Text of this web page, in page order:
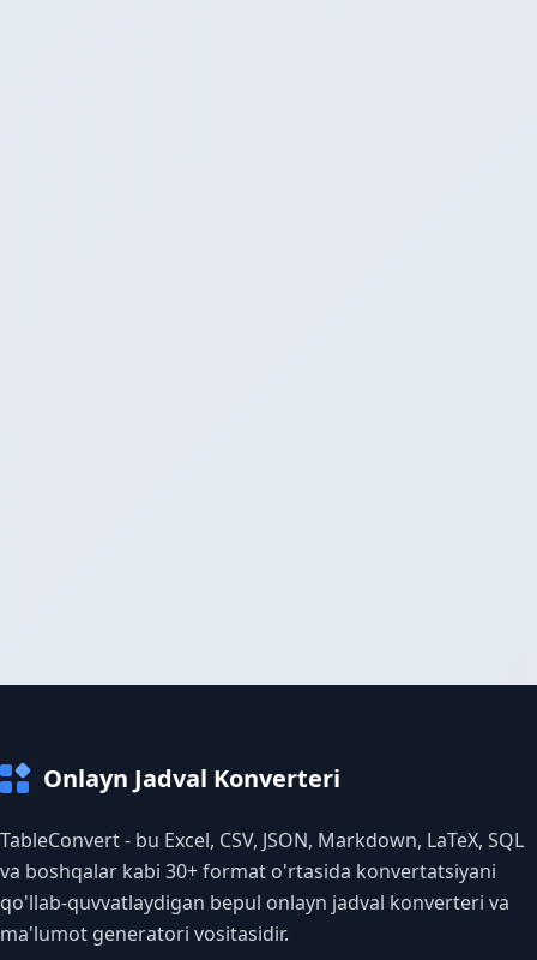
Onlayn Jadval Konverteri
TableConvert - bu Excel, CSV, JSON, Markdown, LaTeX, SQL
va boshqalar kabi 30+ format o'rtasida konvertatsiyani
qo'llab-quvvatlaydigan bepul onlayn jadval konverteri va
ma'lumot generatori vositasidir.